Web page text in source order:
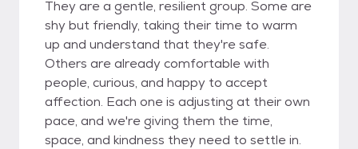
They are a gentle, resilient group. Some are
shy but friendly, taking their time to warm
up and understand that they're safe.
Others are already comfortable with
people, curious, and happy to accept
affection. Each one is adjusting at their own
pace, and we're giving them the time,
space, and kindness they need to settle in.